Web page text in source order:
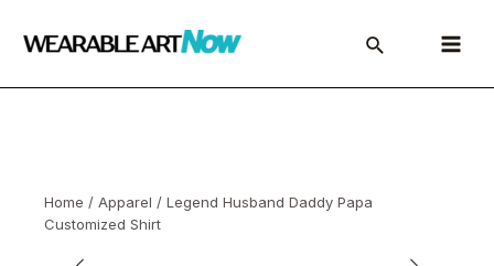
Main
Menu
Home / Apparel / Legend Husband Daddy Papa
Customized Shirt